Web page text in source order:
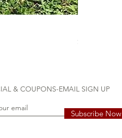
Price
$110.00
& COUPONS-EMAIL SIGN UP
Subscribe Now